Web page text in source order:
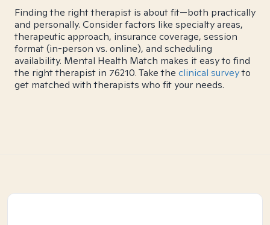
Finding the right therapist is about fit—both practically
and personally. Consider factors like specialty areas,
therapeutic approach, insurance coverage, session
format (in-person vs. online), and scheduling
availability. Mental Health Match makes it easy to find
the right therapist in 76210. Take the clinical surveyto
get matched with therapists who fit your needs.